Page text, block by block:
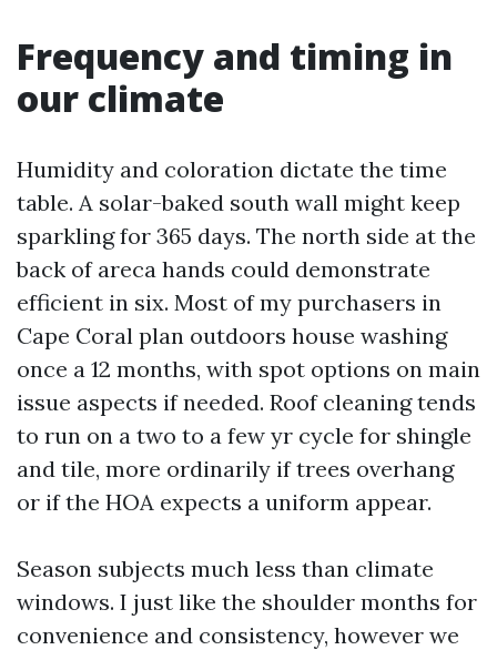
Frequency and timing in
our climate
Humidity and coloration dictate the time
table. A solar-baked south wall might keep
sparkling for 365 days. The north side at the
back of areca hands could demonstrate
efficient in six. Most of my purchasers in
Cape Coral plan outdoors house washing
once a 12 months, with spot options on main
issue aspects if needed. Roof cleaning tends
to run on a two to a few yr cycle for shingle
and tile, more ordinarily if trees overhang
or if the HOA expects a uniform appear.
Season subjects much less than climate
windows. I just like the shoulder months for
convenience and consistency, however we